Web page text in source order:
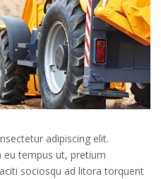
adipiscing elit.
tempus ut, pretium
sociosqu ad litora torquent